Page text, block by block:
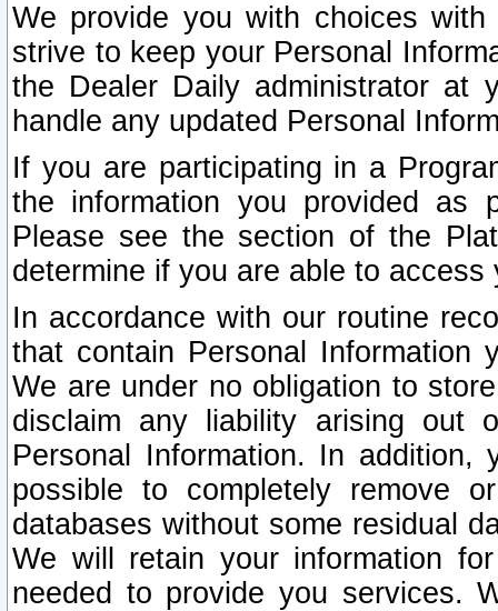
We provide you with choices
strive to keep your Personal
the Dealer Daily administrator at
handle any updated Personal
If you are participating in a
the information you provided as
Please see the section of the
determine if you are able to
In accordance with our routine
that contain Personal Information
We are under no obligation to
disclaim any liability arising out
Personal Information. In
possible to completely remove
databases without some residual
We will retain your information
needed to provide you services.